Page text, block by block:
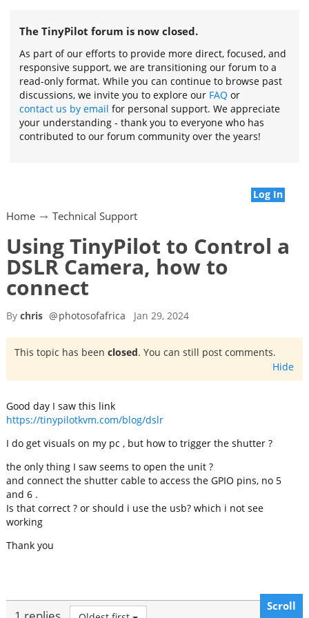
The TinyPilot forum is now closed.
As part of our efforts to provide more direct, focused, and
responsive support, we are transitioning our forum to a
read-only format. While you can continue to browse past
discussions, we invite you to explore our FAQ or
contact us by email for personal support. We appreciate
your understanding - thank you to everyone who has
contributed to our forum community over the years!
Log In
Home Technical Support
Using TinyPilot to Control a
DSLR Camera, how to
connect
By chris @photosofafrica Jan 29, 2024
This topic has been closed. You can still post comments.
Hide
Good day I saw this link
https://tinypilotkvm.com/blog/dslr
I do get visuals on my pc , but how to trigger the shutter ?
the only thing I saw seems to open the unit ?
and connect the shutter cable to access the GPIO pins, no 5
and 6 .
Is that correct ? or should i use the usb? which i not see
working
Thank you
Scroll